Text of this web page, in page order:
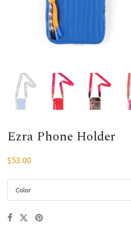
Ezra Phone Holder
$53.00
Color